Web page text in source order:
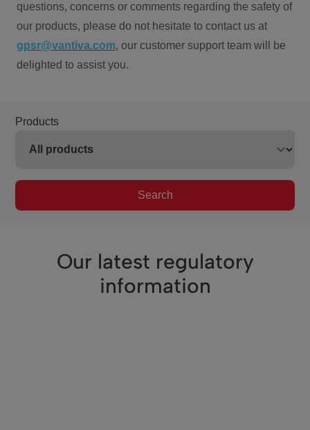
questions, concerns or comments regarding the safety of
our products, please do not hesitate to contact us at
gpsr@vantiva.com, our customer support team will be
delighted to assist you.
Products
Search
Our latest regulatory
information